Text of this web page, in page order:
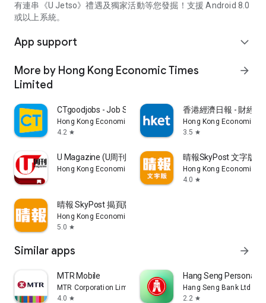
有連串《U Jetso》禮遇及獨家活動等您發掘！支援 Android 8.0
或以上系統。
App support expand_more
More by Hong Kong Economic Times
Limited
arrow_forward
CTgoodjobs - Job Search
Hong Kong Economic Times Limited
4.2 star
香港經濟日報 - 財經
Hong Kong Economic
3.5 star
U Magazine (U周刊)電子雜誌
Hong Kong Economic Times Limited
晴報SkyPost 文字版
Hong Kong Economic
4.0 star
晴報 SkyPost 揭頁版
Hong Kong Economic Times Limited
5.0 star
Similar apps arrow_forward
MTR Mobile
MTR Corporation Limited
4.0 star
Hang Seng Personal
Hang Seng Bank Ltd
2.2 star